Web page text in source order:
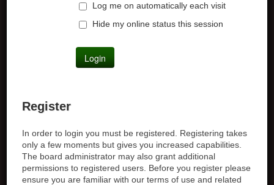
Log me on automatically each visit
Hide my online status this session
Register
In order to login you must be registered. Registering takes
only a few moments but gives you increased capabilities.
The board administrator may also grant additional
permissions to registered users. Before you register please
ensure you are familiar with our terms of use and related